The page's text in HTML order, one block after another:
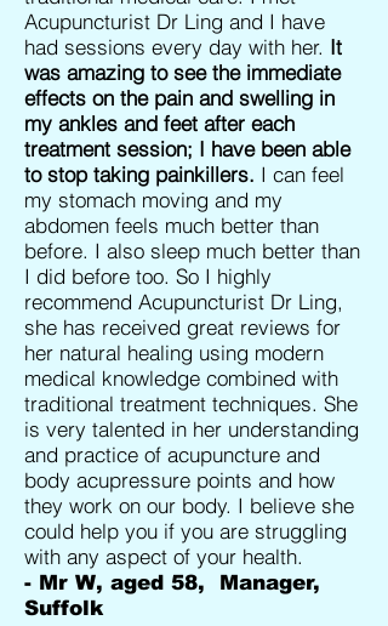
Acupuncturist Dr Ling and I have
had sessions every day with her. It
was amazing to see the immediate
effects on the pain and swelling in
my ankles and feet after each
treatment session; I have been able
to stop taking painkillers. I can feel
my stomach moving and my
abdomen feels much better than
before. I also sleep much better than
I did before too. So I highly
recommend Acupuncturist Dr Ling,
she has received great reviews for
her natural healing using modern
medical knowledge combined with
traditional treatment techniques. She
is very talented in her understanding
and practice of acupuncture and
body acupressure points and how
they work on our body. I believe she
could help you if you are struggling
with any aspect of your health.
- Mr W, aged 58, Manager,
Suffolk